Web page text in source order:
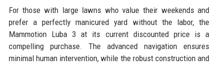
For those with large lawns who value their weekends and
prefer a perfectly manicured yard without the labor, the
Mammotion Luba 3 at its current discounted price is a
compelling purchase. The advanced navigation ensures
minimal human intervention, while the robust construction and